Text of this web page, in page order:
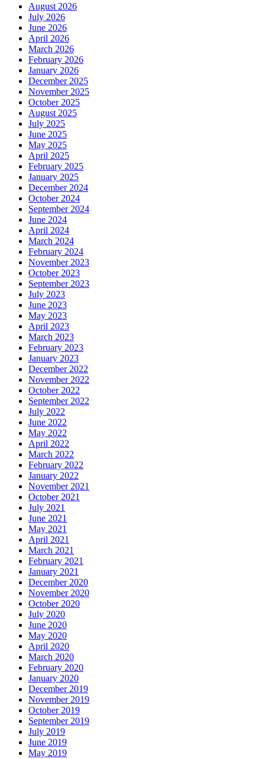
August 2026
July 2026
June 2026
April 2026
March 2026
February 2026
January 2026
December 2025
November 2025
October 2025
August 2025
July 2025
June 2025
May 2025
April 2025
February 2025
January 2025
December 2024
October 2024
September 2024
June 2024
April 2024
March 2024
February 2024
November 2023
October 2023
September 2023
July 2023
June 2023
May 2023
April 2023
March 2023
February 2023
January 2023
December 2022
November 2022
October 2022
September 2022
July 2022
June 2022
May 2022
April 2022
March 2022
February 2022
January 2022
November 2021
October 2021
July 2021
June 2021
May 2021
April 2021
March 2021
February 2021
January 2021
December 2020
November 2020
October 2020
July 2020
June 2020
May 2020
April 2020
March 2020
February 2020
January 2020
December 2019
November 2019
October 2019
September 2019
July 2019
June 2019
May 2019